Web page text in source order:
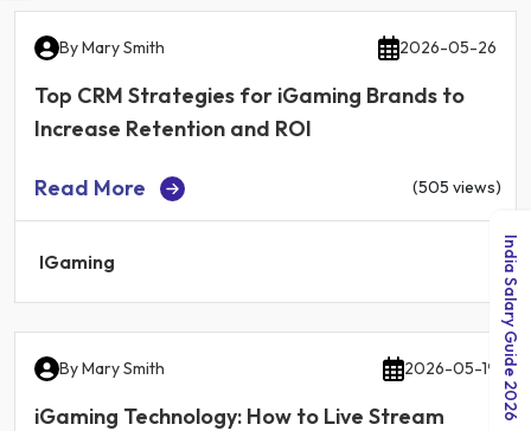
ByMary Smith 2026-05-26
Top CRM Strategies for iGaming Brands to
Increase Retention and ROI
Read More (505 views)
IGaming
ByMary Smith 2026-05-19
iGaming Technology: How to Live Stream
India Salary Guide 2026